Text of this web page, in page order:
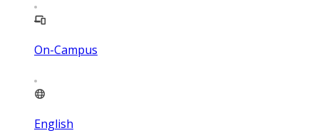
On-Campus
English